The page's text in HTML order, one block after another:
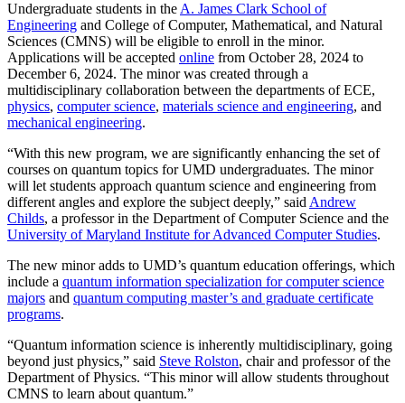
Undergraduate students in theA. James Clark School of
Engineering and College of Computer, Mathematical, and Natural
Sciences (CMNS) will be eligible to enroll in the minor.
Applications will be accepted online from October 28, 2024 to
December 6, 2024. The minor was created through a
multidisciplinary collaboration between the departments of ECE,
physics, computer science, materials science and engineering, and
mechanical engineering.
“With this new program, we are significantly enhancing the set of
courses on quantum topics for UMD undergraduates. The minor
will let students approach quantum science and engineering from
different angles and explore the subject deeply,” saidAndrew
Childs, a professor in the Department of Computer Science and the
University of Maryland Institute for Advanced Computer Studies.
The new minor adds to UMD’s quantum education offerings, which
include a quantum information specialization for computer science
majors and quantum computing master’s and graduate certificate
programs.
“Quantum information science is inherently multidisciplinary, going
beyond just physics,” said Steve Rolston, chair and professor of the
Department of Physics. “This minor will allow students throughout
CMNS to learn about quantum.”